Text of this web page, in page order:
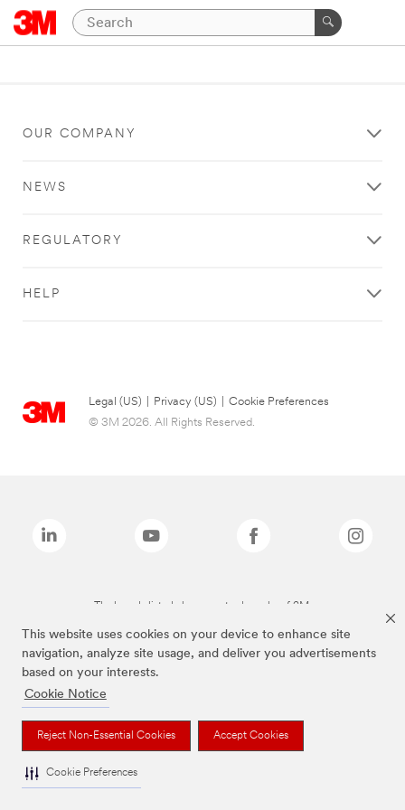
This website uses cookies on your device to enhance site
navigation, analyze site usage, and deliver you advertisements
based on your interests.
Cookie Notice
Reject Non-Essential Cookies Accept Cookies
Cookie Preferences
OUR COMPANY
NEWS
REGULATORY
HELP
Legal (US) Privacy (US)
Cookie Preferences
© 3M 2026. All Rights Reserved.
The brands listed above are trademarks of 3M.